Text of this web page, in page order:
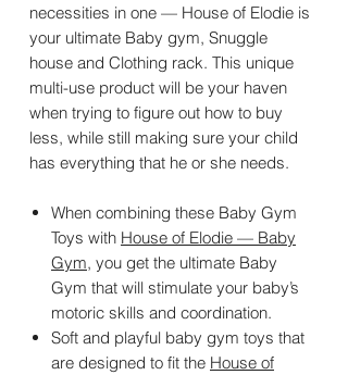
necessities in one — House of Elodie is
your ultimate Baby gym, Snuggle
house and Clothing rack. This unique
multi-use product will be your haven
when trying to figure out how to buy
less, while still making sure your child
has everything that he or she needs.
When combining these Baby Gym
Toys with House of Elodie — Baby
Gym, you get the ultimate Baby
Gym that will stimulate your baby’s
motoric skills and coordination.
Soft and playful baby gym toys that
are designed to fit the House of